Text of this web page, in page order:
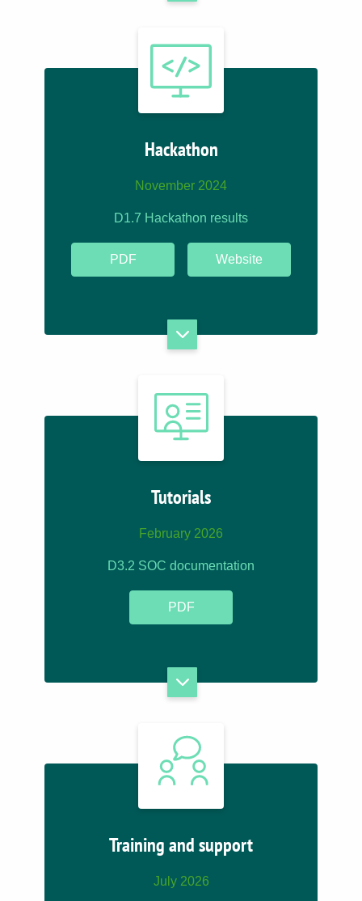
Hackathon
November 2024
D1.7 Hackathon results
PDF Website
Tutorials
February 2026
D3.2 SOC documentation
PDF
Training and support
July 2026